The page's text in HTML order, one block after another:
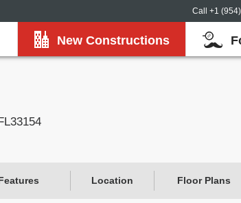
Call +1
New Constructions
Location Floor Plans